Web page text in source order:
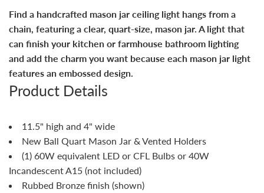
Find a handcrafted mason jar ceiling light hangs from a
chain, featuring a clear, quart-size, mason jar. A light that
can finish your kitchen or farmhouse bathroom lighting
and add the charm you want because each mason jar light
features an embossed design.
Product Details
11.5" high and 4" wide
New Ball Quart Mason Jar & Vented Holders
(1) 60W equivalent LED or CFL Bulbs or 40W
Incandescent A15 (not included)
Rubbed Bronze finish (shown)